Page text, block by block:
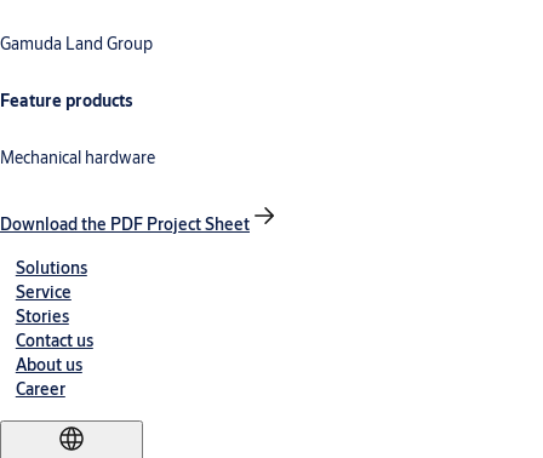
Gamuda Land Group
Feature products
Mechanical hardware
Download the PDF Project Sheet
Solutions
Service
Stories
Contact us
About us
Career